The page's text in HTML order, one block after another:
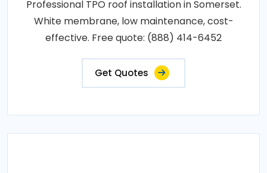
Professional TPO roof installation in Somerset.
White membrane, low maintenance, cost-
effective. Free quote: (888) 414-6452
Get Quotes